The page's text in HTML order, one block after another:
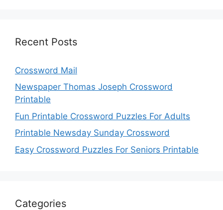
Recent Posts
Crossword Mail
Newspaper Thomas Joseph Crossword
Printable
Fun Printable Crossword Puzzles For Adults
Printable Newsday Sunday Crossword
Easy Crossword Puzzles For Seniors Printable
Categories